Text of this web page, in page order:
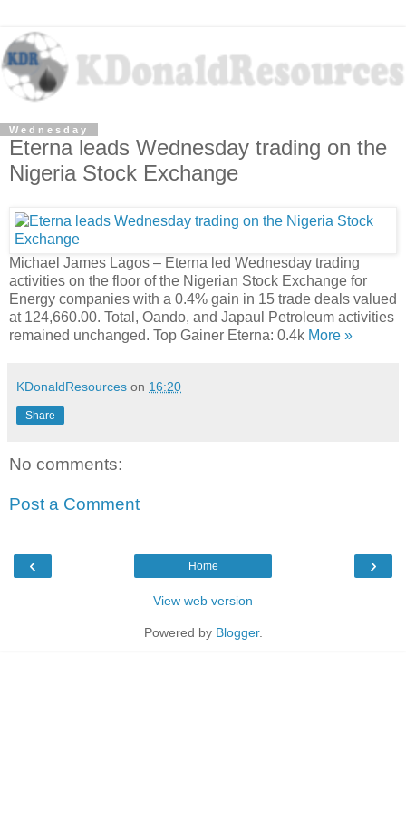
Wednesday
Eterna leads Wednesday trading on the
Nigeria Stock Exchange
Michael James Lagos – Eterna led Wednesday trading
activities on the floor of the Nigerian Stock Exchange for
Energy companies with a 0.4% gain in 15 trade deals valued
at 124,660.00. Total, Oando, and Japaul Petroleum activities
remained unchanged. Top Gainer Eterna: 0.4k More »
KDonaldResources on 16:20
Share
No comments:
Post a Comment
‹ ›
Home
View web version
Powered by Blogger.